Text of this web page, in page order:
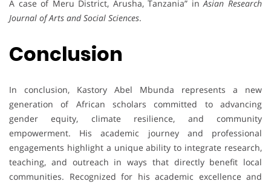
A case of Meru District, Arusha, Tanzania” inAsian Research
Journal of Arts and Social Sciences.
Conclusion
In conclusion, Kastory Abel Mbunda represents a new
generation of African scholars committed to advancing
gender equity, climate resilience, and community
empowerment. His academic journey and professional
engagements highlight a unique ability to integrate research,
teaching, and outreach in ways that directly benefit local
communities. Recognized for his academic excellence and